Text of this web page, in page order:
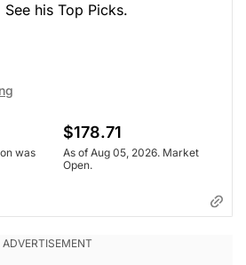
his Top Picks.
was
$178.71
As of Aug 05, 2026. Market
Open.